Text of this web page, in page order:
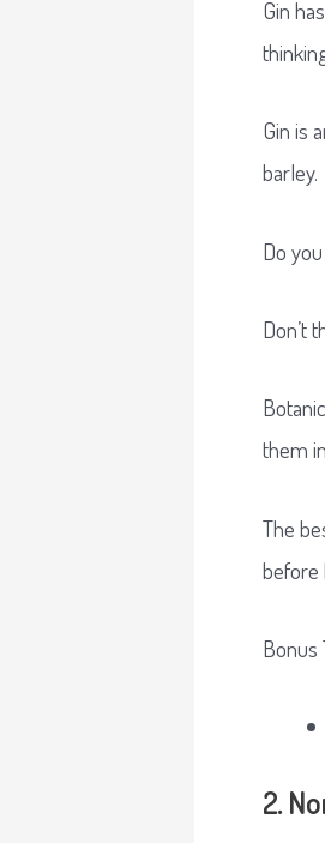
Gin
Gin is
barley.
Do
Don’t
them
The
before
Bonus
2.